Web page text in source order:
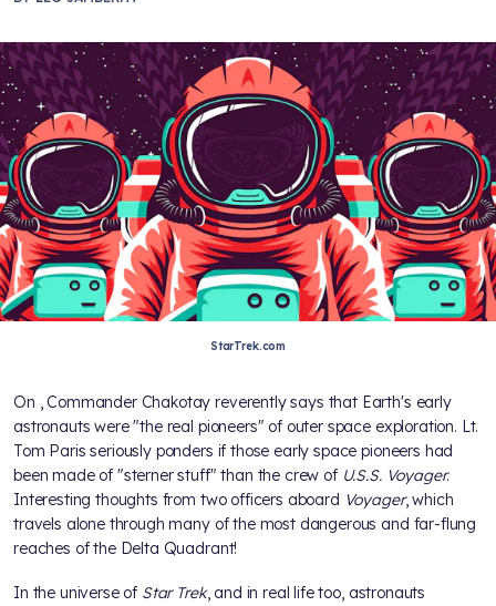
StarTrek.com
On , Commander Chakotay reverently says that Earth's early
astronauts were "the real pioneers" of outer space exploration. Lt.
Tom Paris seriously ponders if those early space pioneers had
been made of "sterner stuff" than the crew of U.S.S. Voyager.
Interesting thoughts from two officers aboard Voyager, which
travels alone through many of the most dangerous and far-flung
reaches of the Delta Quadrant!
In the universe of Star Trek, and in real life too, astronauts